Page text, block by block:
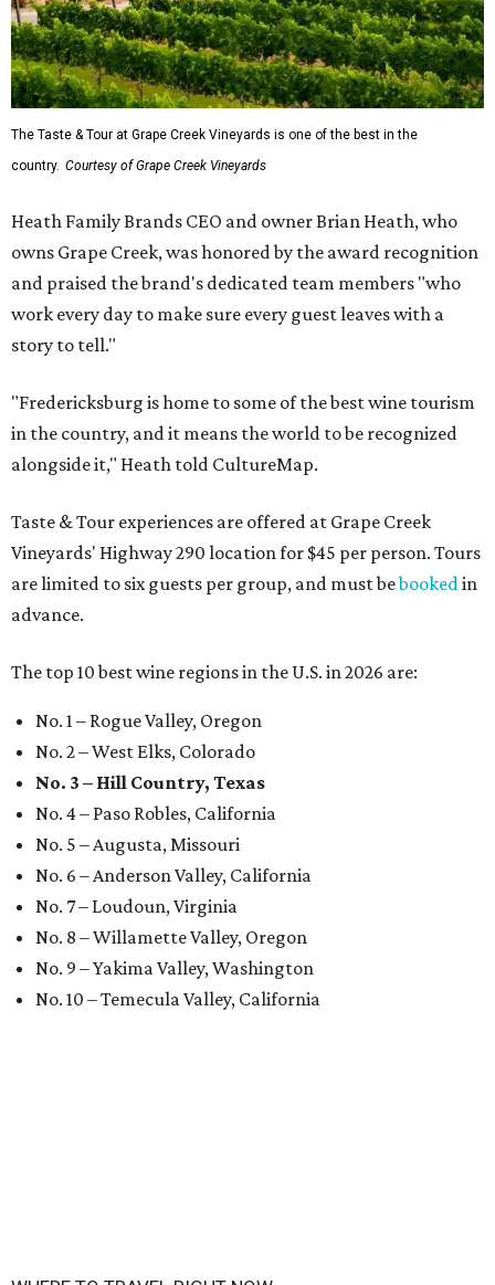
The Taste & Tour at Grape Creek Vineyards is one of the best in the
country. Courtesy of Grape Creek Vineyards
Heath Family Brands CEO and owner Brian Heath, who
owns Grape Creek, was honored by the award recognition
and praised the brand's dedicated team members "who
work every day to make sure every guest leaves with a
story to tell."
"Fredericksburg is home to some of the best wine tourism
in the country, and it means the world to be recognized
alongside it," Heath told CultureMap.
Taste & Tour experiences are offered at Grape Creek
Vineyards' Highway 290 location for $45 per person. Tours
are limited to six guests per group, and must bebookedin
advance.
The top 10 best wine regions in the U.S. in 2026 are:
No. 1 – Rogue Valley, Oregon
No. 2 – West Elks, Colorado
No. 3 – Hill Country, Texas
No. 4 – Paso Robles, California
No. 5 – Augusta, Missouri
No. 6 – Anderson Valley, California
No. 7 – Loudoun, Virginia
No. 8 – Willamette Valley, Oregon
No. 9 – Yakima Valley, Washington
No. 10 – Temecula Valley, California